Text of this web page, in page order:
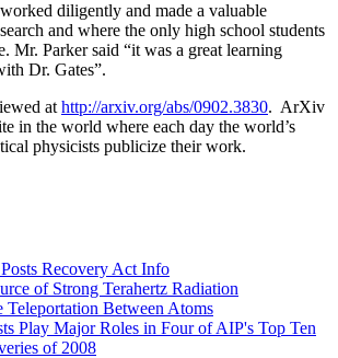
diligently and made a valuable
and where the only high school students
Mr. Parker said “it was a great learning
Dr. Gates”.
at http://arxiv.org/abs/0902.3830. ArXiv
in the world where each day the world’s
physicists publicize their work.
Recovery Act Info
of Strong Terahertz Radiation
Teleportation Between Atoms
Play Major Roles in Four of AIP's Top Ten
of 2008